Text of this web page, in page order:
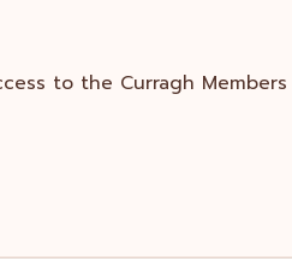
to the Curragh Members